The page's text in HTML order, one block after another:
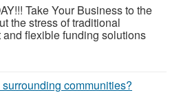
Take Your Business to the
the stress of traditional
flexible funding solutions
communities?